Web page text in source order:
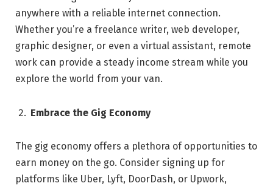
anywhere with a reliable internet connection.
Whether you’re a freelance writer, web developer,
graphic designer, or even a virtual assistant, remote
work can provide a steady income stream while you
explore the world from your van.
Embrace the Gig Economy
The gig economy offers a plethora of opportunities to
earn money on the go. Consider signing up for
platforms like Uber, Lyft, DoorDash, or Upwork,